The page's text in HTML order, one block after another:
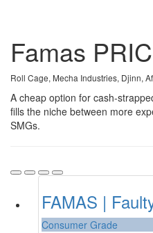
Famas
Roll Cage, Mecha Industries, Djinn,
A cheap option for cash-
fills the niche between more
SMGs.
FAMAS |
Consumer Grade